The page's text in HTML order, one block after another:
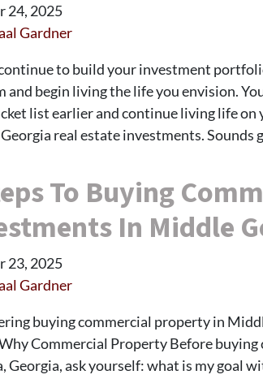
24, 2025
Gardner
to build your investment
and begin living the life you envision.
list earlier and continue living life
real estate investments. Sounds
To Buying
In Middle
23, 2025
Gardner
buying commercial property in
Commercial Property Before
Georgia, ask yourself: what is my goal